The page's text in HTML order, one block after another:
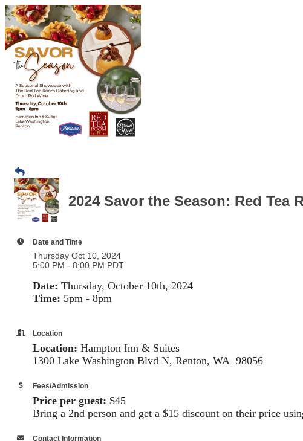
2024 Savor the Season: Red
Date and Time
Thursday Oct 10, 2024
5:00 PM - 8:00 PM PDT
Date: Thursday, October 10th, 2024
Time: 5pm - 8pm
Location
Location: Hampton Inn & Suites
1300 Lake Washington Blvd N, Renton, WA 98056
Fees/Admission
Price per guest: $45
Bring a 2nd person and get a $15 discount on their price
Contact Information